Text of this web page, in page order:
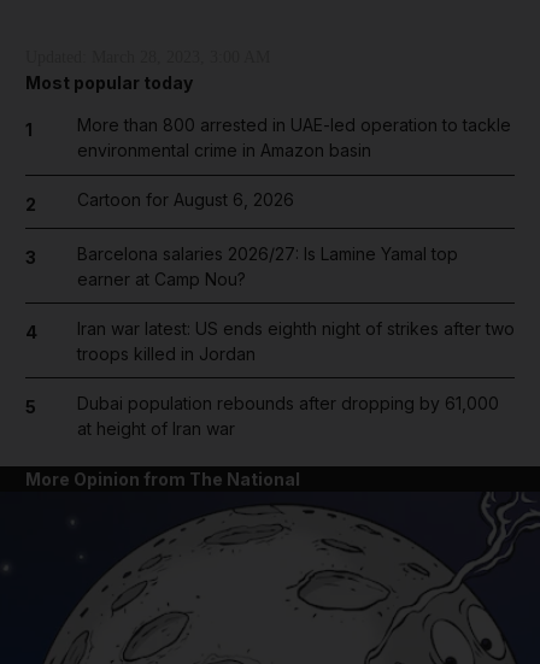
Most popular today
1
More than 800 arrested in UAE-led operation to tackle
environmental crime in Amazon basin
2 Cartoon for August 6, 2026
3
Barcelona salaries 2026/27: Is Lamine Yamal top
earner at Camp Nou?
4
Iran war latest: US ends eighth night of strikes after two
troops killed in Jordan
5
Dubai population rebounds after dropping by 61,000
at height of Iran war
More Opinion from The National